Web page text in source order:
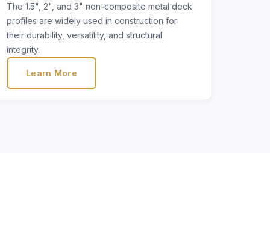
The 1.5", 2", and 3" non-composite metal deck
profiles are widely used in construction for
their durability, versatility, and structural
integrity.
Learn More